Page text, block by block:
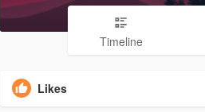
Timeline
Likes